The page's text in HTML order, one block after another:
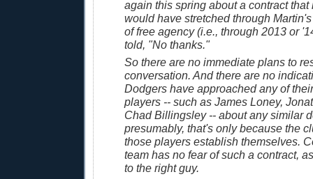
again this spring about a contract that
would have stretched through
of free agency (i.e., through 2013 or
told, "No thanks."
So there are no immediate plans to
conversation. And there are no
Dodgers have approached any of
players -- such as James Loney,
Chad Billingsley -- about any similar
presumably, that's only because the
those players establish themselves.
team has no fear of such a contract,
to the right guy.